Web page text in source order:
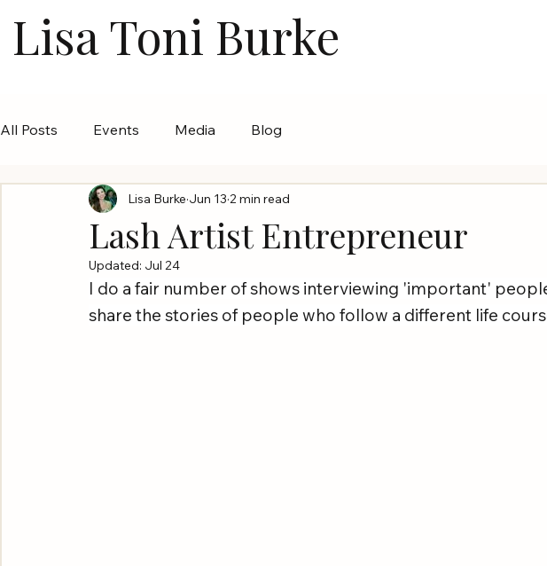
Lisa Toni Burke
All Posts Events Media Blog
Lash Artist Entrepreneur
Lisa Burke Jun 13 2 min read
Updated: Jul 24
I do a fair number of shows interviewing 'important'
share the stories of people who follow a different life